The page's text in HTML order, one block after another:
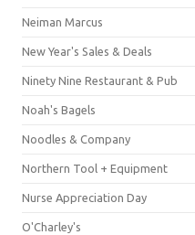
Neiman Marcus
New Year's Sales & Deals
Ninety Nine Restaurant & Pub
Noah's Bagels
Noodles & Company
Northern Tool + Equipment
Nurse Appreciation Day
O'Charley's